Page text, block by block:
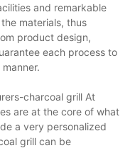
and remarkable
materials, thus
product design,
each process to
charcoal grill At
are at the core of what
a very personalized
grill can be